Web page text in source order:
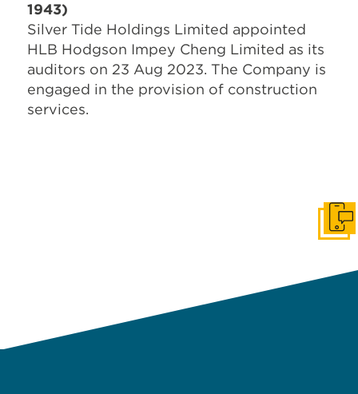
1943)
Silver Tide Holdings Limited appointed
HLB Hodgson Impey Cheng Limited as its
auditors on 23 Aug 2023. The Company is
engaged in the provision of construction
services.
Get